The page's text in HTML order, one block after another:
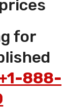
for
888-